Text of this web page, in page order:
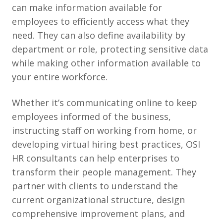
can make information available for
employees to efficiently access what they
need. They can also define availability by
department or role, protecting sensitive data
while making other information available to
your entire workforce.
Whether it’s communicating online to keep
employees informed of the business,
instructing staff on working from home, or
developing virtual hiring best practices, OSI
HR consultants can help enterprises to
transform their people management. They
partner with clients to understand the
current organizational structure, design
comprehensive improvement plans, and